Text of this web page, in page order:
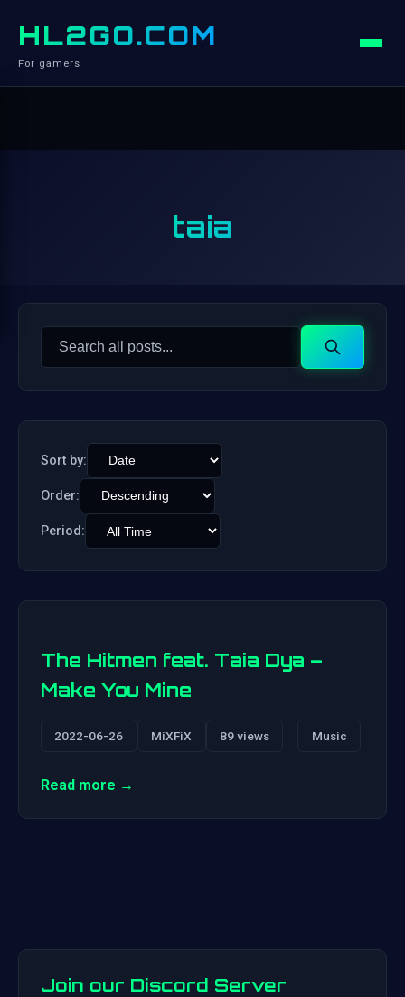
HL2GO.COM
For gamers
taia
Search
Search
Sort by:
Order:
Period:
The Hitmen feat. Taia Dya –
Make You Mine
2022-06-26 MiXFiX 89 views Music
Read more →
Join our Discord Server